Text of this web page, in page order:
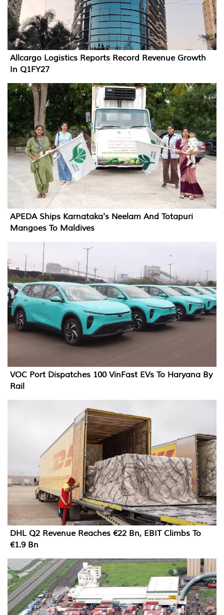
Allcargo Logistics Reports Record Revenue Growth
In Q1FY27
APEDA Ships Karnataka's Neelam And Totapuri
Mangoes To Maldives
VOC Port Dispatches 100 VinFast EVs To Haryana By
Rail
DHL Q2 Revenue Reaches €22 Bn, EBIT Climbs To
€1.9 Bn